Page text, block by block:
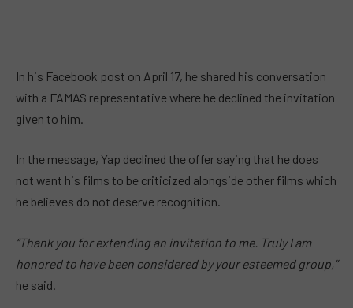
In his Facebook post on April 17, he shared his conversation
with a FAMAS representative where he declined the invitation
given to him.
In the message, Yap declined the offer saying that he does
not want his films to be criticized alongside other films which
he believes do not deserve recognition.
“Thank you for extending an invitation to me. Truly I am
honored to have been considered by your esteemed group,”
he said.